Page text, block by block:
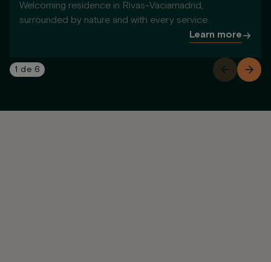
Welcoming residence in Rivas-Vaciamadrid,
surrounded by nature and with every service.
Learn more
1 de 6